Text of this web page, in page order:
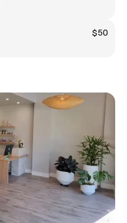
$50